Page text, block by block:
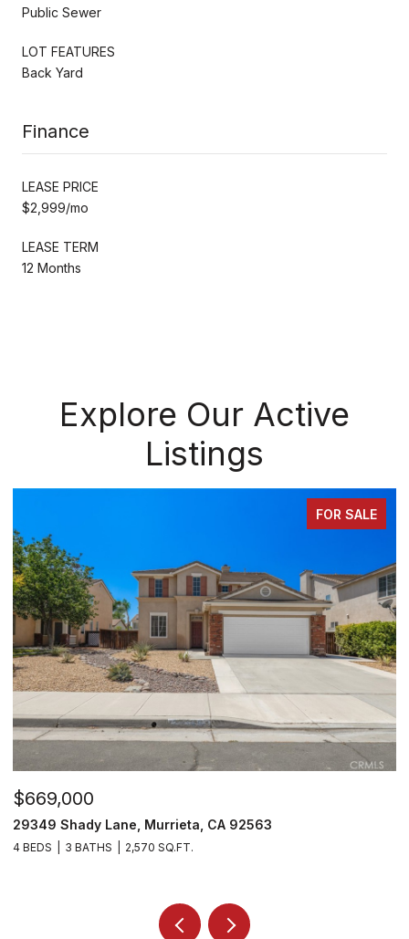
Public Sewer
LOT FEATURES
Back Yard
Finance
LEASE PRICE
$2,999/mo
LEASE TERM
12 Months
Explore Our Active
Listings
FOR SALE
$530,000
29303 Hidden Lake Drive, Menifee, CA 92584
2 BEDS 2 BATHS 1,814 SQ.FT.